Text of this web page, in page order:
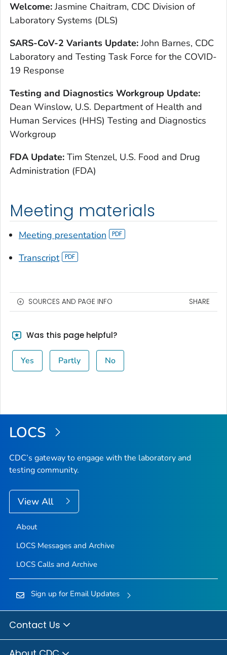
Welcome:Jasmine Chaitram, CDC Division of
Laboratory Systems (DLS)
SARS-CoV-2 Variants Update:John Barnes, CDC
Laboratory and Testing Task Force for the COVID-
19 Response
Testing and Diagnostics Workgroup Update:
Dean Winslow, U.S. Department of Health and
Human Services (HHS) Testing and Diagnostics
Workgroup
FDA Update: Tim Stenzel, U.S. Food and Drug
Administration (FDA)
Meeting materials
Meeting presentation
Transcript
SOURCES AND PAGE INFO SHARE
Was this page helpful?
Yes Partly No
LOCS
CDC’s gateway to engage with the laboratory and
testing community.
View All
About
LOCS Messages and Archive
LOCS Calls and Archive
Sign up for Email Updates
Contact Us